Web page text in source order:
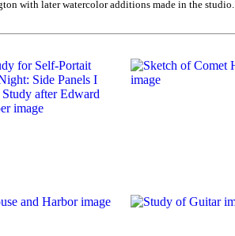
with later watercolor additions made in the studio.